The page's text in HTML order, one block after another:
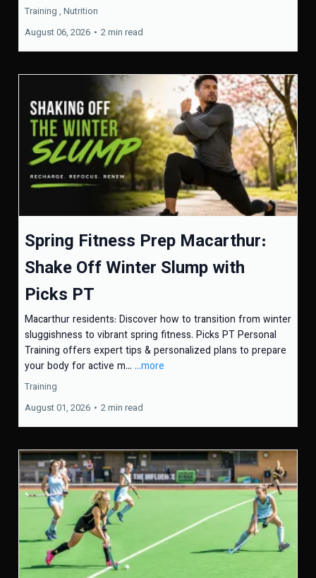
Training , Nutrition
August 06, 2026 • 2 min read
Spring Fitness Prep Macarthur:
Shake Off Winter Slump with
Picks PT
Macarthur residents: Discover how to transition from winter
sluggishness to vibrant spring fitness. Picks PT Personal
Training offers expert tips & personalized plans to prepare
your body for active m... ...more
Training
August 01, 2026 • 2 min read